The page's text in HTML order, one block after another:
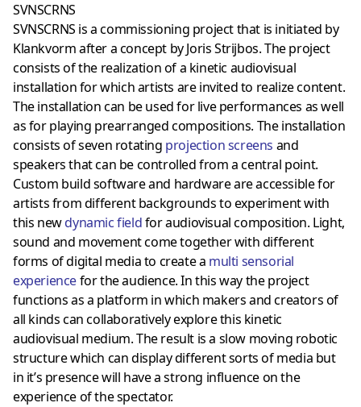
SVNSCRNS
SVNSCRNS is a commissioning project that is initiated by
Klankvorm after a concept by Joris Strijbos. The project
consists of the realization of a kinetic audiovisual
installation for which artists are invited to realize content.
The installation can be used for live performances as well
as for playing prearranged compositions. The installation
consists of seven rotating projection screens and
speakers that can be controlled from a central point.
Custom build software and hardware are accessible for
artists from different backgrounds to experiment with
this newdynamic fieldfor audiovisual composition. Light,
sound and movement come together with different
forms of digital media to create a multi sensorial
experiencefor the audience. In this way the project
functions as a platform in which makers and creators of
all kinds can collaboratively explore this kinetic
audiovisual medium. The result is a slow moving robotic
structure which can display different sorts of media but
in it’s presence will have a strong influence on the
experience of the spectator.